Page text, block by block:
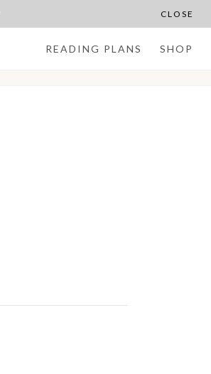
CLOSE
READING PLANS SHOP